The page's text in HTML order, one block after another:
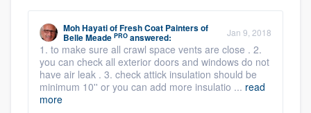
Moh HayatiofFresh Coat Painters of
Belle Meade PRO answered: Jan 9, 2018
1. to make sure all crawl space vents are close . 2.
you can check all exterior doors and windows do not
have air leak . 3. check attick insulation should be
minimum 10'' or you can add more insulatio ... read
more